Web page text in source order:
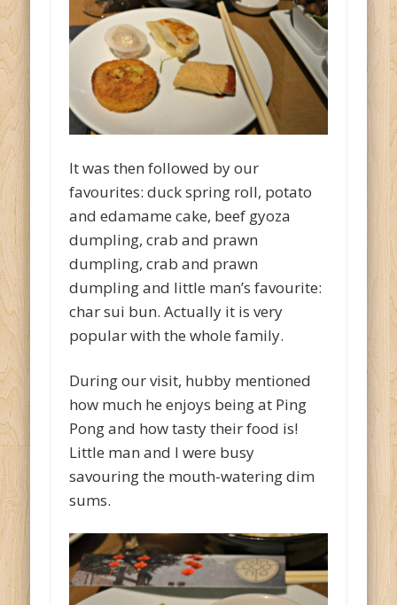
It was then followed by our
favourites: duck spring roll, potato
and edamame cake, beef gyoza
dumpling, crab and prawn
dumpling, crab and prawn
dumpling and little man’s favourite:
char sui bun. Actually it is very
popular with the whole family.
During our visit, hubby mentioned
how much he enjoys being at Ping
Pong and how tasty their food is!
Little man and I were busy
savouring the mouth-watering dim
sums.